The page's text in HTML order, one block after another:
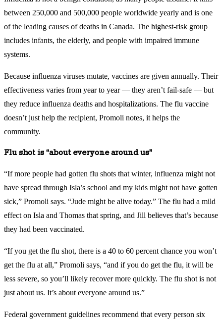
between 250,000 and 500,000 people worldwide yearly and is one
of the leading causes of deaths in Canada. The highest-risk group
includes infants, the elderly, and people with impaired immune
systems.
Because influenza viruses mutate, vaccines are given annually. Their
effectiveness varies from year to year — they aren’t fail-safe — but
they reduce influenza deaths and hospitalizations. The flu vaccine
doesn’t just help the recipient, Promoli notes, it helps the
community.
Flu shot is “about everyone around us”
“If more people had gotten flu shots that winter, influenza might not
have spread through Isla’s school and my kids might not have gotten
sick,” Promoli says. “Jude might be alive today.” The flu had a mild
effect on Isla and Thomas that spring, and Jill believes that’s because
they had been vaccinated.
“If you get the flu shot, there is a 40 to 60 percent chance you won’t
get the flu at all,” Promoli says, “and if you do get the flu, it will be
less severe, so you’ll likely recover more quickly. The flu shot is not
just about us. It’s about everyone around us.”
Federal government guidelines recommend that every person six